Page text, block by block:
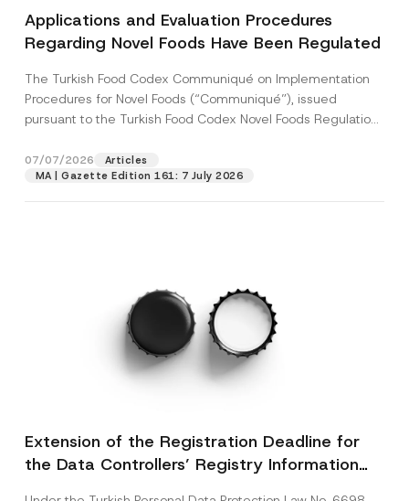
Applications and Evaluation Procedures
Regarding Novel Foods Have Been Regulated
The Turkish Food Codex Communiqué on Implementation
Procedures for Novel Foods (“Communiqué”), issued
pursuant to the Turkish Food Codex Novel Foods Regulation
07/07/2026
Articles
MA | Gazette Edition 161: 7 July 2026
Extension of the Registration Deadline for
the Data Controllers’ Registry Information